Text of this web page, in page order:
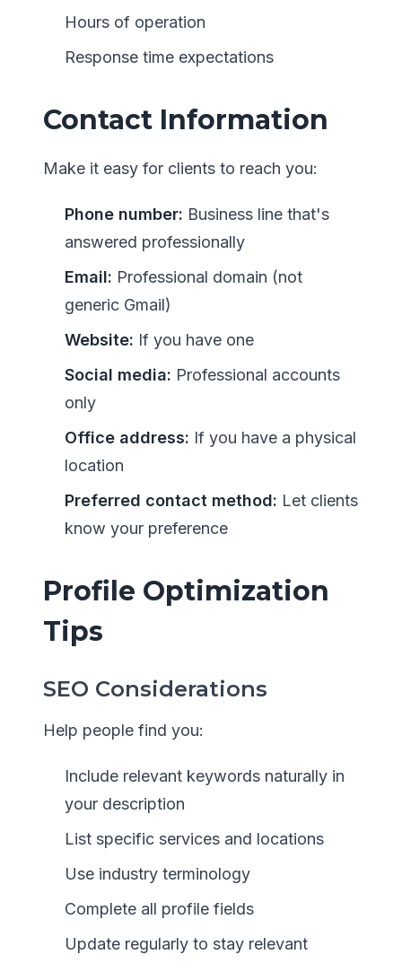
Hours of operation
Response time expectations
Contact Information
Make it easy for clients to reach you:
Phone number: Business line that's
answered professionally
Email: Professional domain (not
generic Gmail)
Website: If you have one
Social media: Professional accounts
only
Office address: If you have a physical
location
Preferred contact method: Let clients
know your preference
Profile Optimization
Tips
SEO Considerations
Help people find you:
Include relevant keywords naturally in
your description
List specific services and locations
Use industry terminology
Complete all profile fields
Update regularly to stay relevant